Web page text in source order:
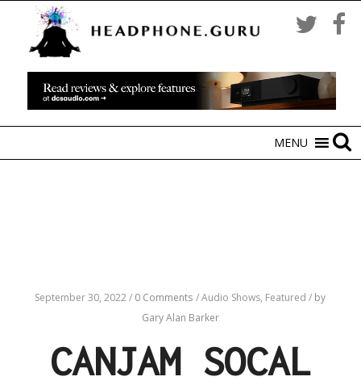
MENU
September 30, 2022/ 0 Comments /Audio Shows, Featured/ by
Gary Alan Barker
CANJAM SOCAL